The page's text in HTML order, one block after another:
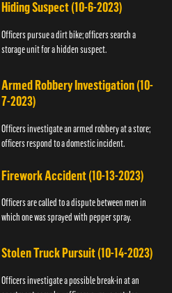
Hiding Suspect (10-6-2023)
Officers pursue a dirt bike; officers search a
storage unit for a hidden suspect.
Armed Robbery Investigation (10-
7-2023)
Officers investigate an armed robbery at a store;
officers respond to a domestic incident.
Firework Accident (10-13-2023)
Officers are called to a dispute between men in
which one was sprayed with pepper spray.
Stolen Truck Pursuit (10-14-2023)
Officers investigate a possible break-in at an